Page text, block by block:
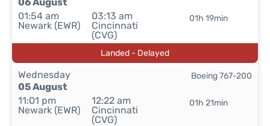
01:54 am
Newark (EWR)
03:13 am
Cincinnati
(CVG)
01h 19min
Landed - Delayed
Wednesday
05 August
11:01 pm
Newark (EWR)
12:22 am
Cincinnati
(CVG)
01h 21min
Boeing 767-200